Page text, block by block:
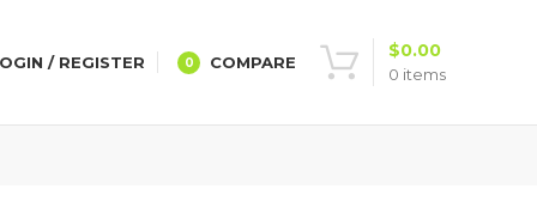
/ REGISTER 0 COMPARE
0 items
$0.00